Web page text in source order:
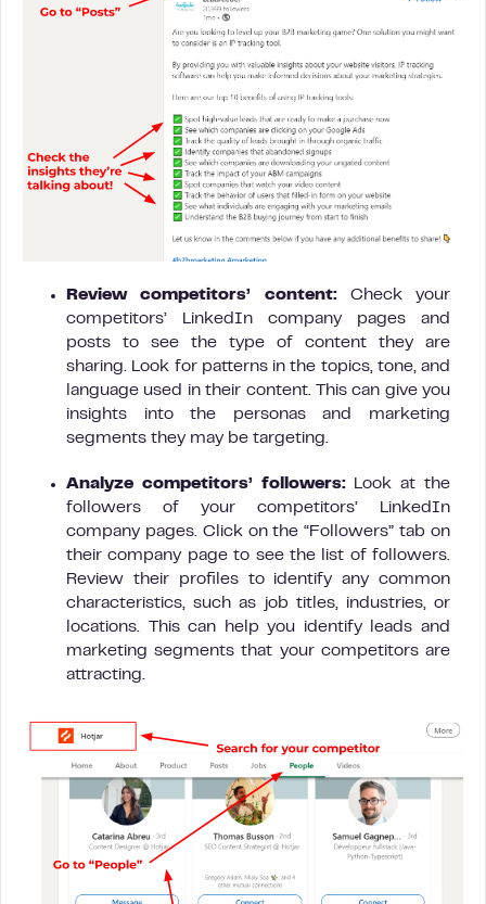
Review competitors’ content:Check your
competitors’ LinkedIn company pages and
posts to see the type of content they are
sharing. Look for patterns in the topics, tone, and
language used in their content. This can give you
insights into the personas and marketing
segments they may be targeting.
Analyze competitors’ followers:
Look at the
followers of your competitors’ LinkedIn
company pages. Click on the “Followers” tab on
their company page to see the list of followers.
Review their profiles to identify any common
characteristics, such as job titles, industries, or
locations. This can help you identify leads and
marketing segments that your competitors are
attracting.